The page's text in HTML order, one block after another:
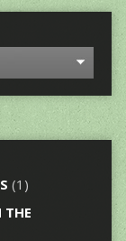
(1)
THE